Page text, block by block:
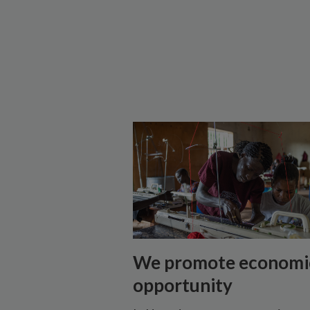
We promote
opportunity